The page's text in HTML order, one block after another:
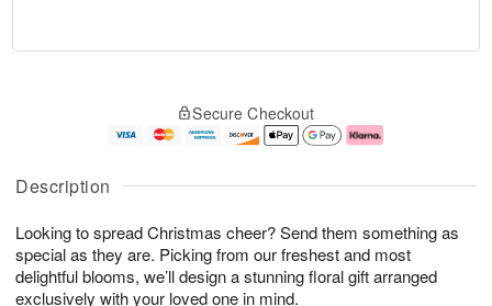
Description
Looking to spread Christmas cheer? Send them something as
special as they are. Picking from our freshest and most
delightful blooms, we’ll design a stunning floral gift arranged
exclusively with your loved one in mind.
A
u
8
g
g
e
t
s
Secure Checkout